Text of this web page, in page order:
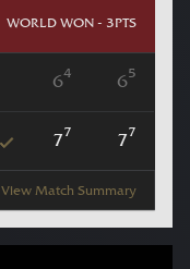
WORLD WON - 3PTS
64 65
77 77
View Match Summary